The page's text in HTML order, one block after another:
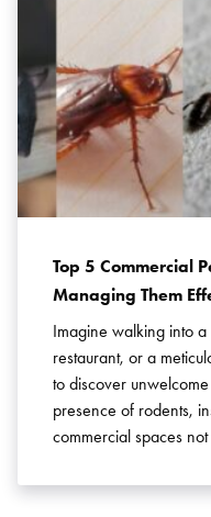
Top 5 Commercial
Managing Them
Imagine walking into
restaurant, or a
to discover
presence of rodents,
commercial spaces